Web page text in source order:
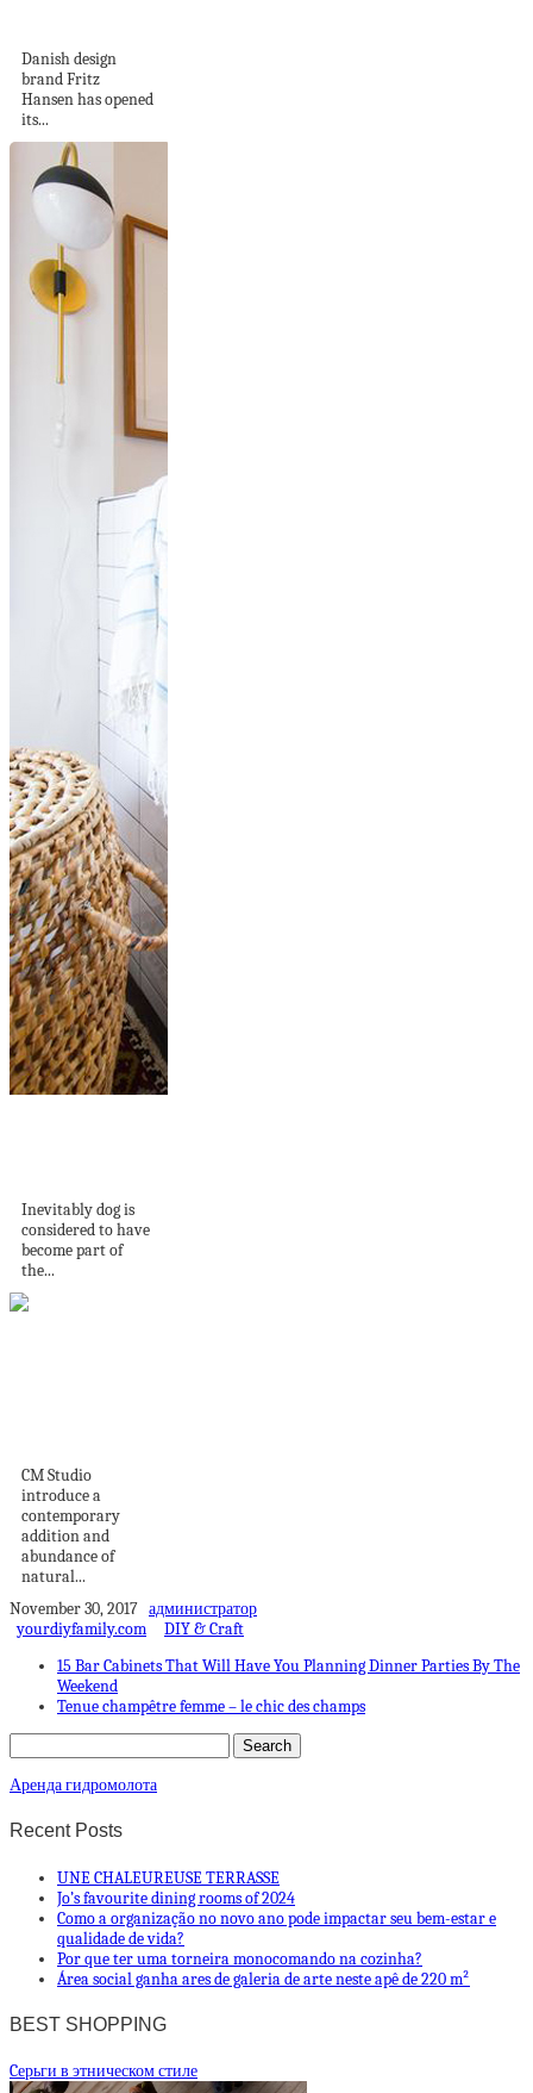
Danish design
brand Fritz
Hansen has opened
its...
Inevitably dog is
considered to have
become part of
the...
CM Studio
introduce a
contemporary
addition and
abundance of
natural...
November 30, 2017 администратор
yourdiyfamily.com
DIY & Craft
15 Bar Cabinets That Will Have You Planning Dinner Parties By The
Weekend
Tenue champêtre femme – le chic des champs
Аренда гидромолота
Recent Posts
UNE CHALEUREUSE TERRASSE
Jo’s favourite dining rooms of 2024
Como a organização no novo ano pode impactar seu bem-estar e
qualidade de vida?
Por que ter uma torneira monocomando na cozinha?
Área social ganha ares de galeria de arte neste apê de 220 m²
BEST SHOPPING
Cерьги в этническом стиле